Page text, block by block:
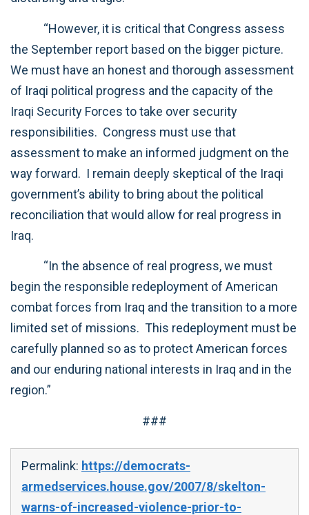
“However, it is critical that Congress assess
the September report based on the bigger picture.
We must have an honest and thorough assessment
of Iraqi political progress and the capacity of the
Iraqi Security Forces to take over security
responsibilities. Congress must use that
assessment to make an informed judgment on the
way forward. I remain deeply skeptical of the Iraqi
government’s ability to bring about the political
reconciliation that would allow for real progress in
Iraq.
“In the absence of real progress, we must
begin the responsible redeployment of American
combat forces from Iraq and the transition to a more
limited set of missions. This redeployment must be
carefully planned so as to protect American forces
and our enduring national interests in Iraq and in the
region.”
###
Permalink: https://democrats-
armedservices.house.gov/2007/8/skelton-
warns-of-increased-violence-prior-to-